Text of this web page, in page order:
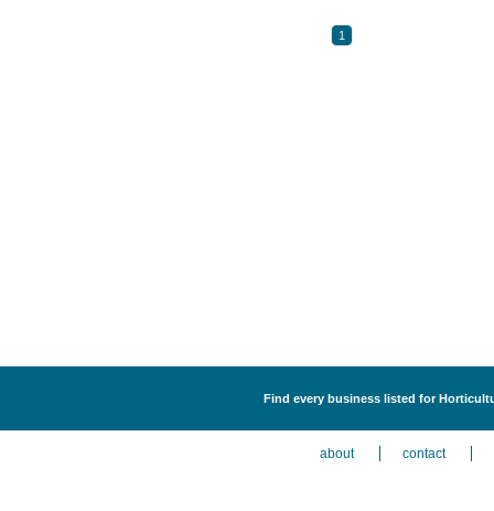
1
Find every business listed for
about contact